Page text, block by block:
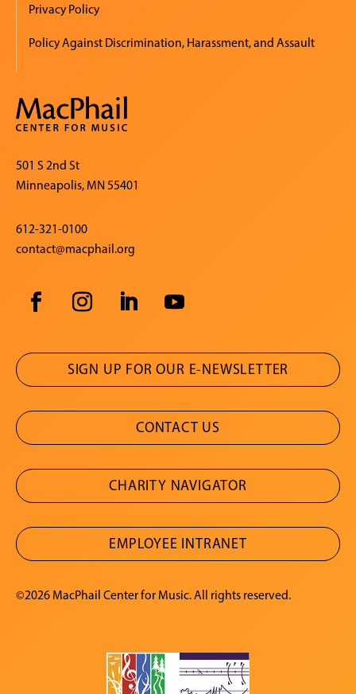
Privacy Policy
Policy Against Discrimination, Harassment, and Assault
501 S 2nd St
Minneapolis, MN 55401
612-321-0100
contact@macphail.org
SIGN UP FOR OUR E-NEWSLETTER
CONTACT US
CHARITY NAVIGATOR
EMPLOYEE INTRANET
©2026 MacPhail Center for Music. All rights reserved.